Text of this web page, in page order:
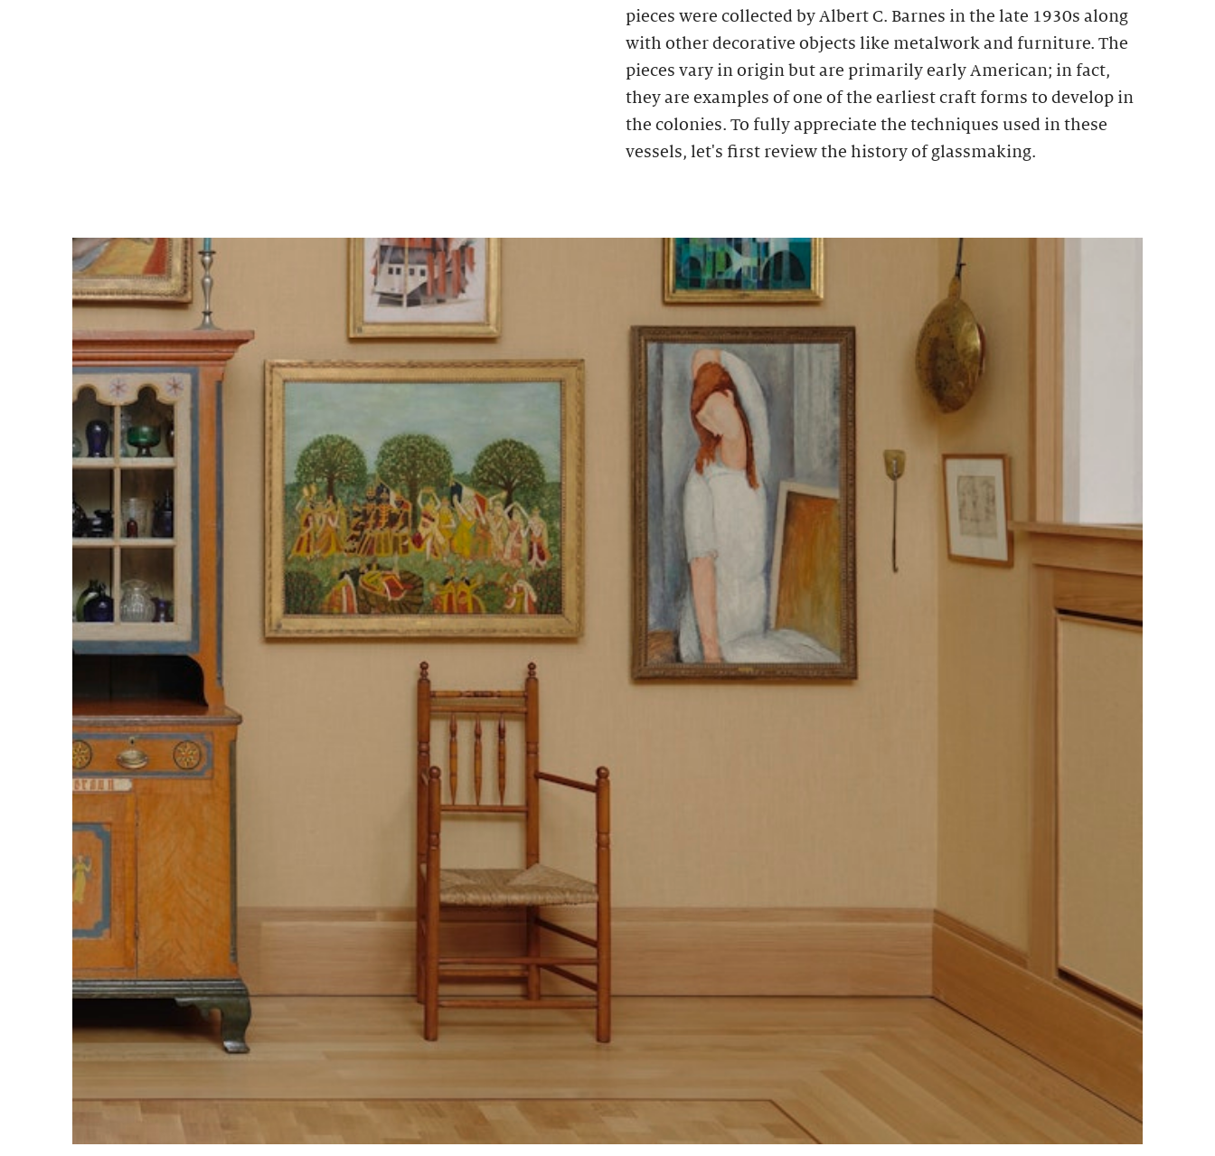
pieces were collected by Albert C. Barnes in the late 1930s along
with other decorative objects like metalwork and furniture. The
pieces vary in origin but are primarily early American; in fact,
they are examples of one of the earliest craft forms to develop in
the colonies. To fully appreciate the techniques used in these
vessels, let's first review the history of glassmaking.